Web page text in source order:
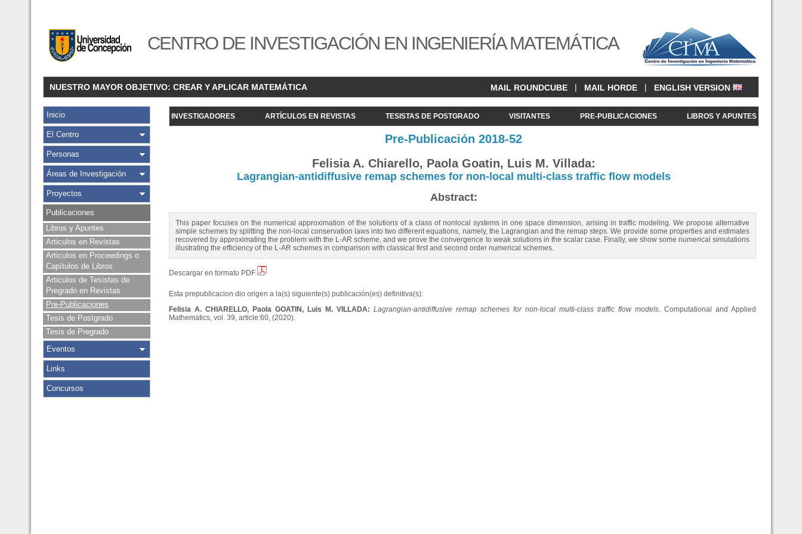
CENTRO DE INVESTIGACIÓN EN INGENIERÍA MATEMÁTICA
NUESTRO MAYOR OBJETIVO: CREAR Y APLICAR MATEMÁTICA MAIL ROUNDCUBE | MAIL HORDE | ENGLISH VERSION
Inicio
El Centro
Personas
Áreas de Investigación
Proyectos
Publicaciones
Libros y Apuntes
Articulos en Revistas
Articulos en Proceedings o
Capítulos de Libros
Articulos de Tesistas de
Pregrado en Revistas
Pre-Publicaciones
Tesis de Postgrado
Tesis de Pregrado
Eventos
Links
Concursos
INVESTIGADORES ARTÍCULOS EN REVISTAS TESISTAS DE POSTGRADO VISITANTES PRE-PUBLICACIONES LIBROS Y APUNTES
Pre-Publicación 2018-52
Felisia A. Chiarello, Paola Goatin, Luis M. Villada:
Lagrangian-antidiffusive remap schemes for non-local multi-class traffic flow models
Abstract:
This paper focuses on the numerical approximation of the solutions of a class of nonlocal systems in one space dimension, arising in traffic modeling. We propose alternative
simple schemes by splitting the non-local conservation laws into two different equations, namely, the Lagrangian and the remap steps. We provide some properties and estimates
recovered by approximating the problem with the L-AR scheme, and we prove the convergence to weak solutions in the scalar case. Finally, we show some numerical simulations
illustrating the efficiency of the L-AR schemes in comparison with classical first and second order numerical schemes.
Descargar en formato PDF
Esta prepublicacion dio origen a la(s) siguiente(s) publicación(es) definitiva(s):
Felisia A. CHIARELLO, Paola GOATIN, Luis M. VILLADA: Lagrangian-antidiffusive remap schemes for non-local multi-class traffic flow models. Computational and Applied
Mathematics, vol. 39, article:60, (2020).